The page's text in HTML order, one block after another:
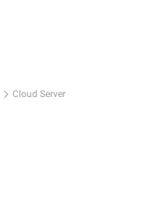
Cloud Server